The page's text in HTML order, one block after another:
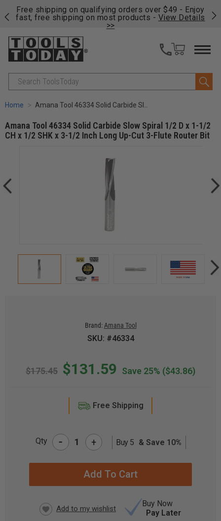
Free shipping on qualifying orders over $49 - Enjoy
fast, free shipping on most products - View Details
>>
Search
Home Amana Tool 46334 Solid Carbide Slow Spiral 1/2 D x 1-1/2 CH x 1/2 SHK x 3-1/2 Inch Long Up-Cut 3-Flute Router Bit
Amana Tool 46334 Solid Carbide Slow Spiral 1/2 D x 1-1/2
CH x 1/2 SHK x 3-1/2 Inch Long Up-Cut 3-Flute Router Bit
Brand: Amana Tool
SKU: #46334
$175.45 $131.59 Save 25% ($43.86)
Free Shipping
Qty - + Buy 5 & Save 10%
Buy Now
Pay Later